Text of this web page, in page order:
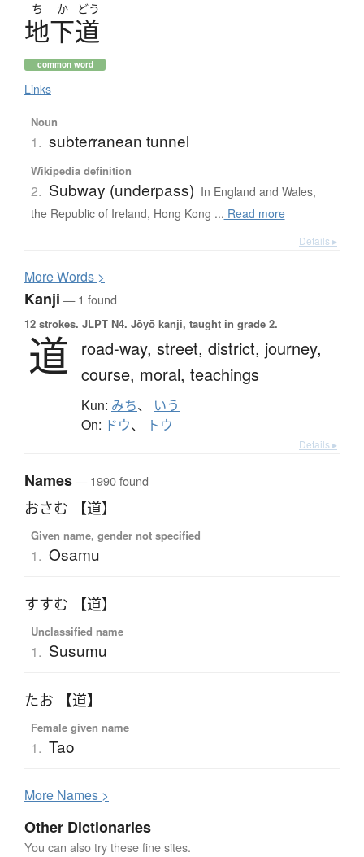
ち か どう
地下道
common word
Links
Noun
1. subterranean tunnel
Wikipedia definition
2. Subway (underpass) In England and Wales,
the Republic of Ireland, Hong Kong ... Read more
Details ▸
MoreWords >
Kanji — 1 found
12 strokes. JLPT N4. Jōyō kanji, taught in grade 2.
道 road-way, street, district, journey,
course, moral, teachings
Kun: みち、 いう
On: ドウ、 トウ
Details ▸
Names— 1990 found
おさむ 【道】
Given name, gender not specified
1. Osamu
すすむ 【道】
Unclassified name
1. Susumu
たお 【道】
Female given name
1. Tao
More Names >
Other Dictionaries
You can also try these fine sites.